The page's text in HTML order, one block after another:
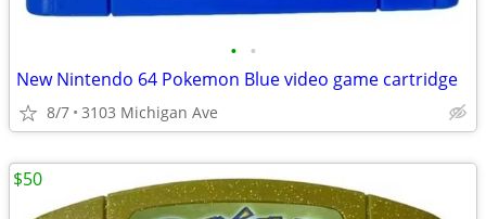
• •
New Nintendo 64 Pokemon Blue video game cartridge
8/7 3103 Michigan Ave
$50